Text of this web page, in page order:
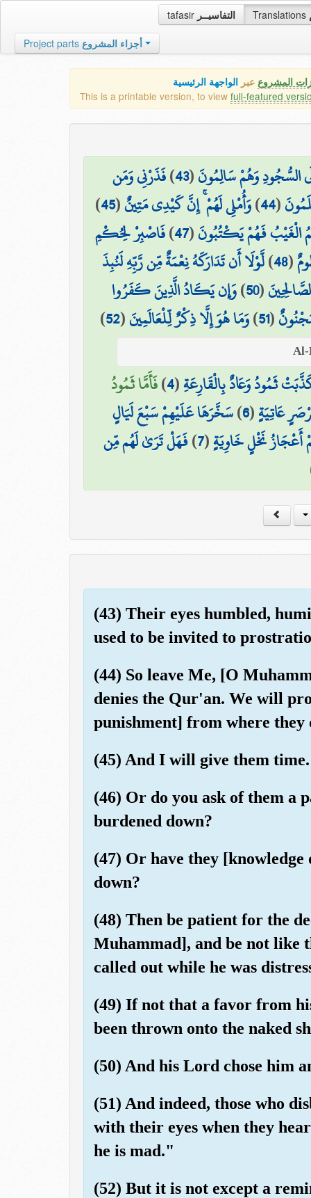
tafasir التفاسيــر Translations
Project parts أجزاء المشروع
المشروع عبر الواجهة الرئيسية
This is a printable version, to view full-featured
السُّجُودِ وَهُمْ سَالِمُونَ(
43
)فَذَرْنِي وَمَن
(
44
)وَأُمْلِي لَهُمْ ۚ إِنَّ كَيْدِي مَتِينٌ(
45
)
الْغَيْبُ فَهُمْ يَكْتُبُونَ(
47
)فَاصْبِرْ لِحُكْمِ
(
48
)لَّوْلَا أَن تَدَارَكَهُ نِعْمَةٌ مِّن رَّبِّهِ لَنُبِذَ
(
50
)وَإِن يَكَادُ الَّذِينَ كَفَرُوا
(
51
)وَمَا هُوَ إِلَّا ذِكْرٌ لِّلْعَالَمِينَ(
52
)
ثَمُودُ وَعَادٌ بِالْقَارِعَةِ(
4
)فَأَمَّا ثَمُودُ
عَاتِيَةٍ(
6
)سَخَّرَهَا عَلَيْهِمْ سَبْعَ لَيَالٍ
أَعْجَازُ نَخْلٍ خَاوِيَةٍ(
7
)فَهَلْ تَرَىٰ لَهُم مِّن
(43) Their eyes humbled,
used to be invited to
(44) So leave Me, [O
denies the Qur'an. We will
punishment] from where they
(45) And I will give them
(46) Or do you ask of them a
burdened down?
(47) Or have they
down?
(48) Then be patient for the
Muhammad], and be not like
called out while he was
(49) If not that a favor from
been thrown onto the naked
(50) And his Lord chose him
(51) And indeed, those who
with their eyes when they
he is mad."
(52) But it is not except a